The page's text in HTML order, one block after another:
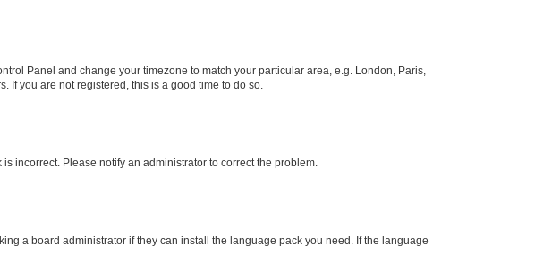
Panel and change your timezone to match your particular area, e.g. London, Paris,
If you are not registered, this is a good time to do so.
incorrect. Please notify an administrator to correct the problem.
a board administrator if they can install the language pack you need. If the language